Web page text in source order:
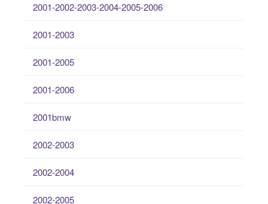
2001-2002-2003-2004-2005-2006
2001-2003
2001-2005
2001-2006
2001bmw
2002-2003
2002-2004
2002-2005